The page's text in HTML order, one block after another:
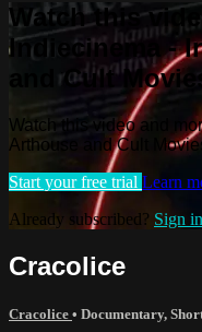
Watch this
Indiecinema -
and Cult
Watch this video and
Arthouse and Cult
Start your free trial Learn
Already subscribed? Sign in
Cracolice
Cracolice • Documentary,